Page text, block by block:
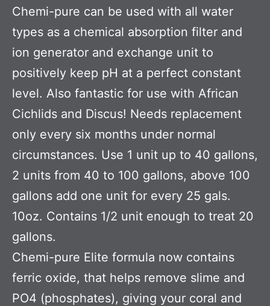
Chemi-pure can be used with all water
types as a chemical absorption filter and
ion generator and exchange unit to
positively keep pH at a perfect constant
level. Also fantastic for use with African
Cichlids and Discus! Needs replacement
only every six months under normal
circumstances. Use 1 unit up to 40 gallons,
2 units from 40 to 100 gallons, above 100
gallons add one unit for every 25 gals.
10oz. Contains 1/2 unit enough to treat 20
gallons.
Chemi-pure Elite formula now contains
ferric oxide, that helps remove slime and
PO4 (phosphates), giving your coral and